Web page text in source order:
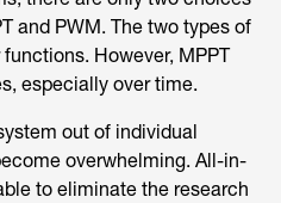
and PWM. The two types of
However, MPPT
especially over time.
out of individual
overwhelming. All-in-
to eliminate the research